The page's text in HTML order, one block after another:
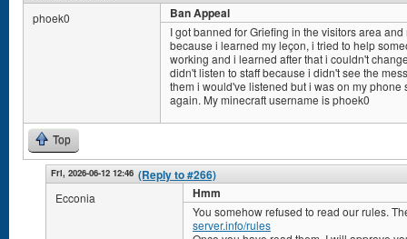
phoek0 Ban Appeal
I got banned for Griefing in the visitors area
because i learned my leçon, i tried to help
working and i learned after that i couldn't
didn't listen to staff because i didn't see the
them i would've listened but i was on my
again. My minecraft username is phoek0
Top
Fri, 2026-06-12 12:46 (Reply to #266)
Ecconia Hmm
You somehow refused to read our rules.
server.info/rules